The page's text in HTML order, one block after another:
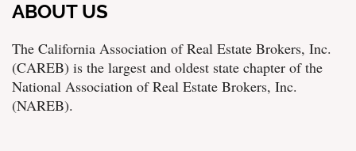
ABOUT US
The California Association of Real Estate Brokers, Inc.
(CAREB) is the largest and oldest state chapter of the
National Association of Real Estate Brokers, Inc.
(NAREB).